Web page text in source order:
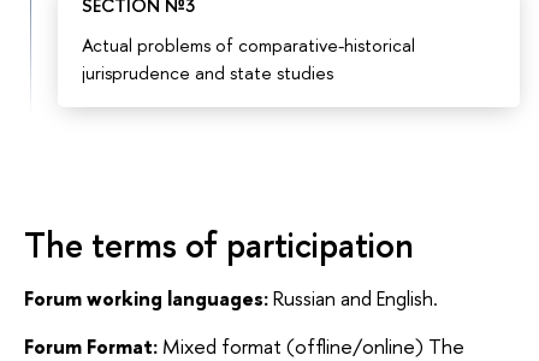
SECTION №3
Actual problems of comparative-historical
jurisprudence and state studies
The terms of participation
Forum working languages:Russian and English.
Forum Format: Mixed format (offline/online) The